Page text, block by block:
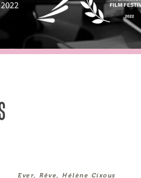
Ever, Rêve, Hélène Cixous